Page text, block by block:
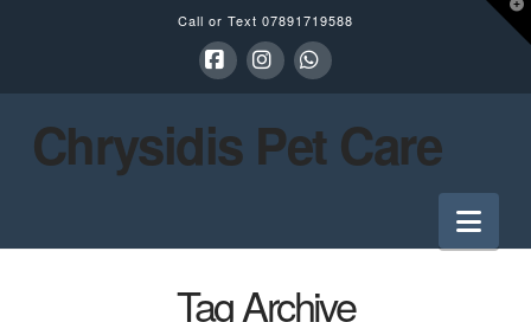
Call or Text 07891719588
Chrysidis Pet Care
Tag Archive